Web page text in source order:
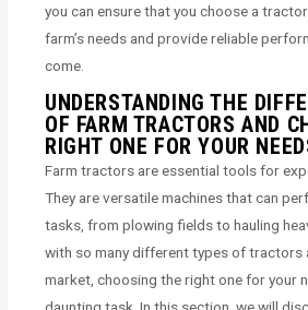
you can ensure that you choose a
farm’s needs and provide reliable
come.
UNDERSTANDING THE
OF FARM TRACTORS AND
RIGHT ONE FOR YOUR
Farm tractors are essential tools for
They are versatile machines that can
tasks, from plowing fields to hauling
with so many different types of tractors
market, choosing the right one for your